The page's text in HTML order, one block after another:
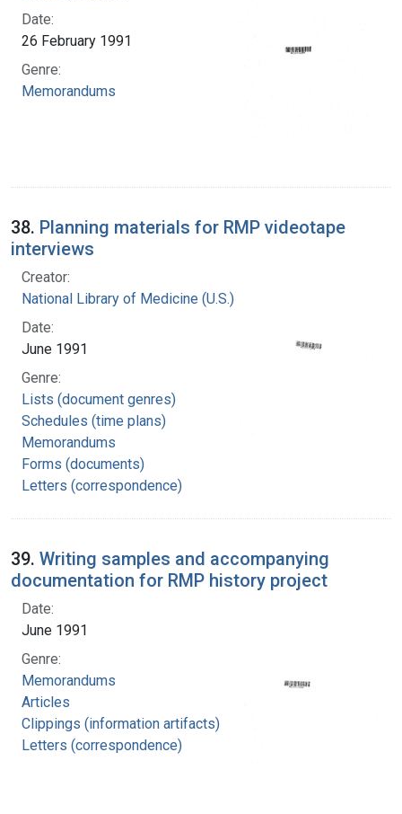
Date:
26 February 1991
Genre:
Memorandums
38. Planning materials for RMP videotape
interviews
Creator:
National Library of Medicine (U.S.)
Date:
June 1991
Genre:
Lists (document genres)
Schedules (time plans)
Memorandums
Forms (documents)
Letters (correspondence)
39. Writing samples and accompanying
documentation for RMP history project
Date:
June 1991
Genre:
Memorandums
Articles
Clippings (information artifacts)
Letters (correspondence)